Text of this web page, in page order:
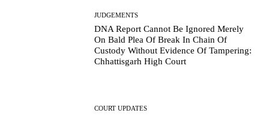
JUDGEMENTS
DNA Report Cannot Be Ignored Merely
On Bald Plea Of Break In Chain Of
Custody Without Evidence Of Tampering:
Chhattisgarh High Court
COURT UPDATES